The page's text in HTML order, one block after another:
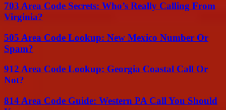
703 Area Code Secrets: Who’s Really Calling From
Virginia?
505 Area Code Lookup: New Mexico Number Or
Spam?
912 Area Code Lookup: Georgia Coastal Call Or
Not?
814 Area Code Guide: Western PA Call You Should